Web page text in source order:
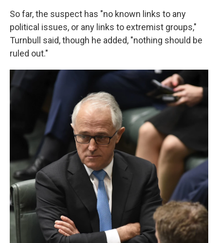
So far, the suspect has "no known links to any
political issues, or any links to extremist groups,"
Turnbull said, though he added, "nothing should be
ruled out."